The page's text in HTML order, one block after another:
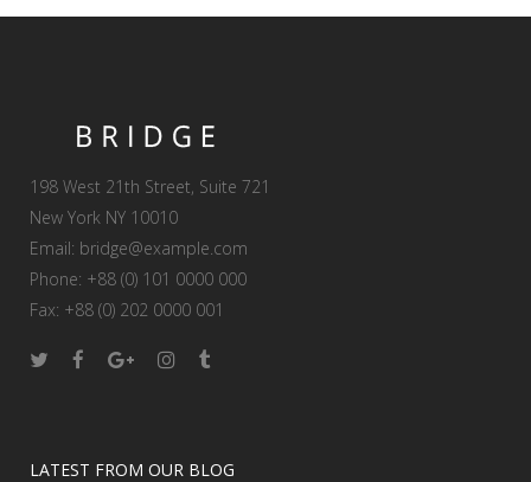
198 West 21th Street, Suite 721
New York NY 10010
Email: bridge@example.com
Phone: +88 (0) 101 0000 000
Fax: +88 (0) 202 0000 001
LATEST FROM OUR BLOG